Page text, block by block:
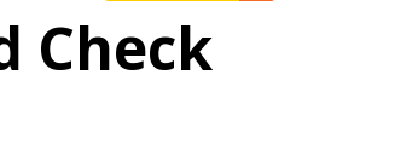
Check